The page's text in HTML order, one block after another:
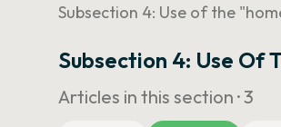
Subsection 4: Use of the
Subsection 4: Use
Articles in this section ·3